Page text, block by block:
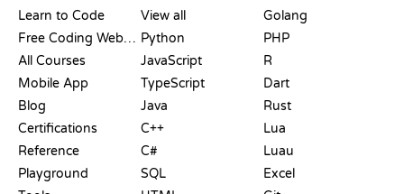
Learn to Code
Free Coding Websites
All Courses
Mobile App
Blog
Certifications
Reference
Playground
View all
Python
JavaScript
TypeScript
Java
C++
C#
SQL
Golang
PHP
R
Dart
Rust
Lua
Luau
Excel